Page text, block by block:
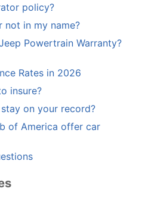
policy?
not in my name?
Powertrain Warranty?
Rates in 2026
insure?
on your record?
of America offer car